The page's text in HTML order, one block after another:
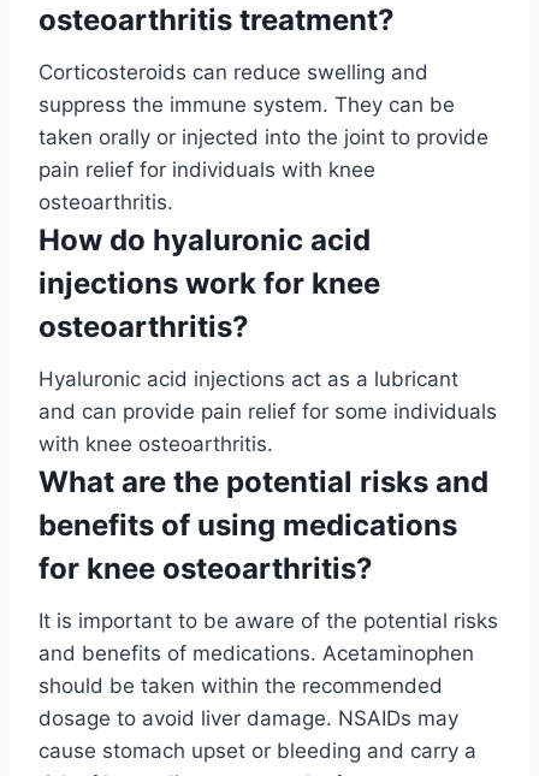
osteoarthritis treatment?
Corticosteroids can reduce swelling and
suppress the immune system. They can be
taken orally or injected into the joint to provide
pain relief for individuals with knee
osteoarthritis.
How do hyaluronic acid
injections work for knee
osteoarthritis?
Hyaluronic acid injections act as a lubricant
and can provide pain relief for some individuals
with knee osteoarthritis.
What are the potential risks and
benefits of using medications
for knee osteoarthritis?
It is important to be aware of the potential risks
and benefits of medications. Acetaminophen
should be taken within the recommended
dosage to avoid liver damage. NSAIDs may
cause stomach upset or bleeding and carry a